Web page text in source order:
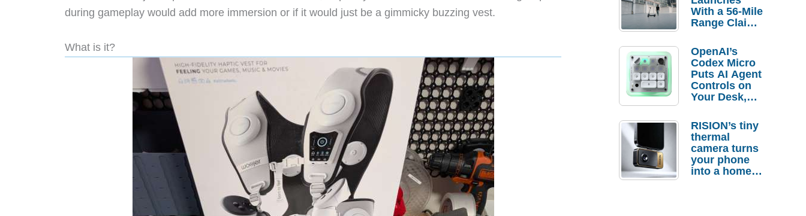
during gameplay would add more immersion or if it would just be a gimmicky buzzing vest.
What is it?
With a 56-Mile
Range Claim
Order
Savings
OpenAI’s
Codex Micro
Puts AI Agent
Controls on
Your Desk,
Actually
Needs It?
RISION’s tiny
thermal
camera turns
your phone
into a home